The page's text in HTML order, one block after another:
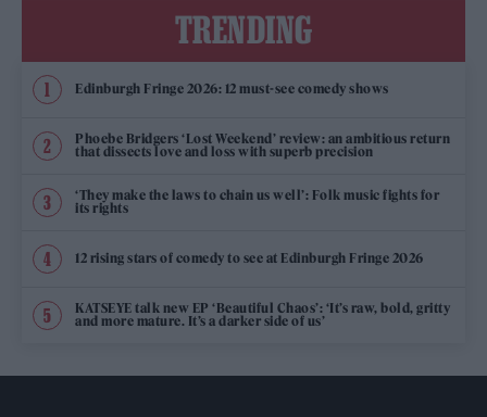
TRENDING
Edinburgh Fringe 2026: 12 must-see comedy shows
Phoebe Bridgers ‘Lost Weekend’ review: an ambitious return
that dissects love and loss with superb precision
‘They make the laws to chain us well’: Folk music fights for
its rights
12 rising stars of comedy to see at Edinburgh Fringe 2026
KATSEYE talk new EP ‘Beautiful Chaos’: ‘It’s raw, bold, gritty
and more mature. It’s a darker side of us’